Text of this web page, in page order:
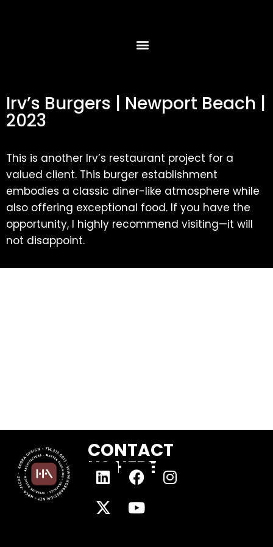
Irv’s Burgers | Newport Beach |
2023
This is another Irv’s restaurant project for a
valued client. This burger establishment
embodies a classic diner-like atmosphere while
also offering exceptional food. If you have the
opportunity, I highly recommend visiting—it will
not disappoint.
CONTACT
US HERE